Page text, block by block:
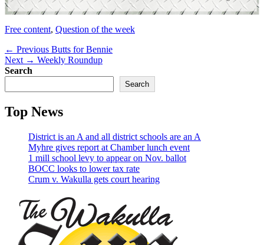
Categories
Free content, Question of the week
Post
navigation
← Previous Previous
post:
Butts for Bennie
Next → Next
Weekly Roundup
Search
Search
Top News
District is an A and all district schools are an A
Myhre gives report at Chamber lunch event
1 mill school levy to appear on Nov. ballot
BOCC looks to lower tax rate
Crum v. Wakulla gets court hearing